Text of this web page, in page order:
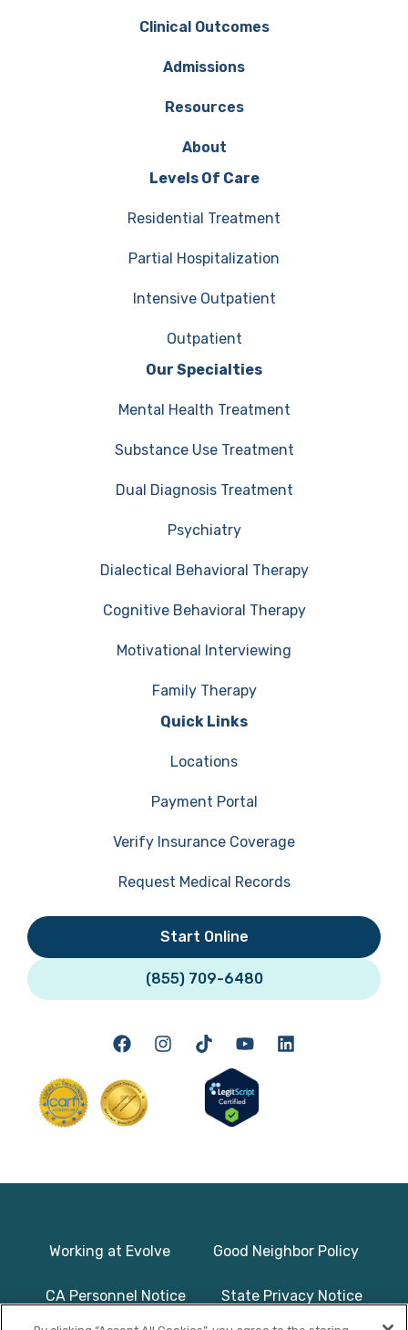
Clinical Outcomes
Admissions
Resources
About
Levels Of Care
Residential Treatment
Partial Hospitalization
Intensive Outpatient
Outpatient
Our Specialties
Mental Health Treatment
Substance Use Treatment
Dual Diagnosis Treatment
Psychiatry
Dialectical Behavioral Therapy
Cognitive Behavioral Therapy
Motivational Interviewing
Family Therapy
Quick Links
Locations
Payment Portal
Verify Insurance Coverage
Request Medical Records
Start Online
(855) 709-6480
Working at Evolve Good Neighbor Policy
CA Personnel Notice State Privacy Notice